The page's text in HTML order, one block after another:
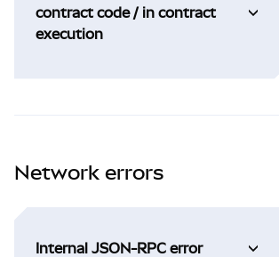
contract code / in contract
execution
Network errors
Internal JSON-RPC error